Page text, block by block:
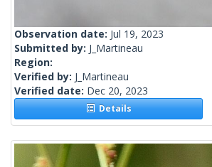
Observation date: Jul 19, 2023
Submitted by: J_Martineau
Region:
Verified by: J_Martineau
Verified date: Dec 20, 2023
Details